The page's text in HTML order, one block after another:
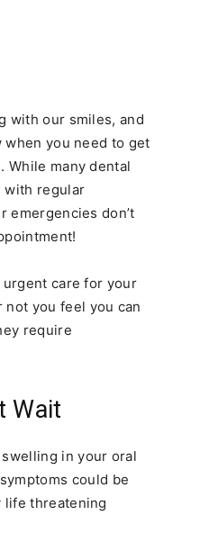
with our smiles, and
when you need to get
While many dental
with regular
emergencies don’t
care for your
not you feel you can
require
Wait
in your oral
could be
life threatening